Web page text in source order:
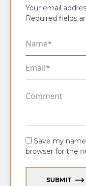
Your email
Required fields
Save my
browser for the
SUBMIT